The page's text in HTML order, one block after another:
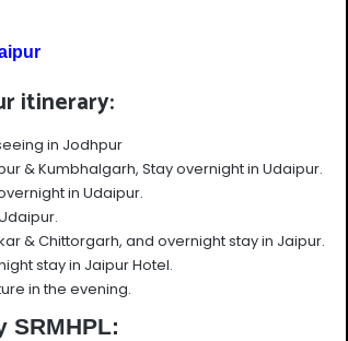
itinerary:
in Jodhpur
& Kumbhalgarh, Stay overnight in Udaipur.
in Udaipur.
& Chittorgarh, and overnight stay in Jaipur.
stay in Jaipur Hotel.
in the evening.
SRMHPL: